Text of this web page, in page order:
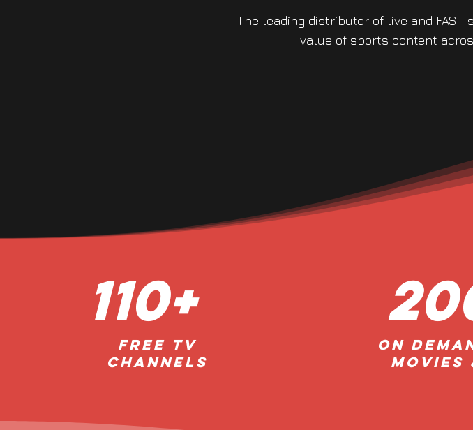
The leading distributor of live and FAST
value of sports content
110+
FREE TV
Channels
On
Movies